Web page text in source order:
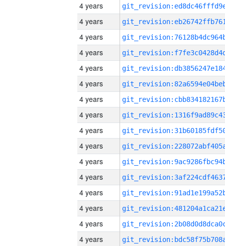
4 years
4 years
4 years
4 years
4 years
4 years
4 years
4 years
4 years
4 years
4 years
4 years
4 years
4 years
4 years
4 years